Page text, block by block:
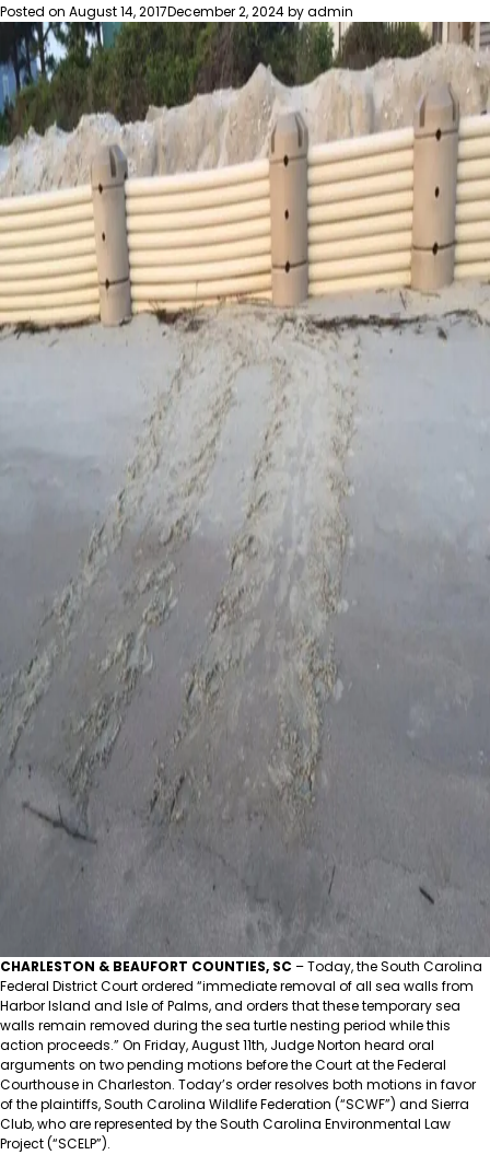
First
Wild
Summer’s
Night
Auction
&
Wild
Game
Feast
Posted on August 14, 2017December 2, 2024byadmin
CHARLESTON & BEAUFORT COUNTIES, SC – Today, the South Carolina
Federal District Court ordered “immediate removal of all sea walls from
Harbor Island and Isle of Palms, and orders that these temporary sea
walls remain removed during the sea turtle nesting period while this
action proceeds.” On Friday, August 11th, Judge Norton heard oral
arguments on two pending motions before the Court at the Federal
Courthouse in Charleston. Today’s order resolves both motions in favor
of the plaintiffs, South Carolina Wildlife Federation (“SCWF”) and Sierra
Club, who are represented by the South Carolina Environmental Law
Project (“SCELP”).